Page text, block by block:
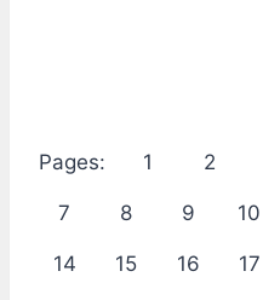
Pages: 1 2
7 8 9 10
14 15 16 17